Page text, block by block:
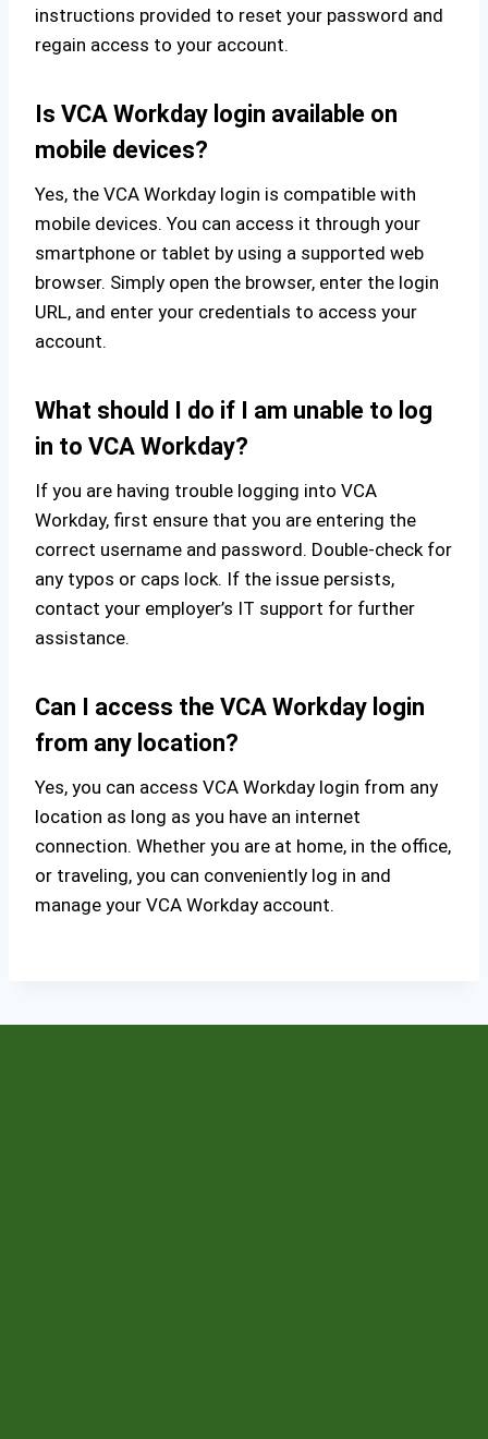
instructions provided to reset your password and
regain access to your account.
Is VCA Workday login available on
mobile devices?
Yes, the VCA Workday login is compatible with
mobile devices. You can access it through your
smartphone or tablet by using a supported web
browser. Simply open the browser, enter the login
URL, and enter your credentials to access your
account.
What should I do if I am unable to log
in to VCA Workday?
If you are having trouble logging into VCA
Workday, first ensure that you are entering the
correct username and password. Double-check for
any typos or caps lock. If the issue persists,
contact your employer’s IT support for further
assistance.
Can I access the VCA Workday login
from any location?
Yes, you can access VCA Workday login from any
location as long as you have an internet
connection. Whether you are at home, in the office,
or traveling, you can conveniently log in and
manage your VCA Workday account.